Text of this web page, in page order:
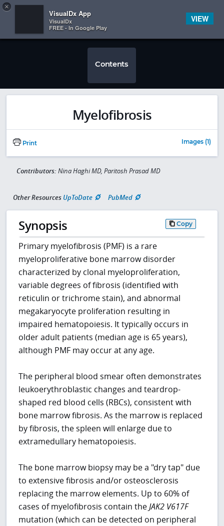
 
×
VisualDx App
VisualDx
FREE - In Google Play
VIEW
Contents
Myelofibrosis
Print Images (1)
Contributors: Nina Haghi MD, Paritosh Prasad MD
Other Resources UpToDate PubMed
Synopsis Copy
Primary myelofibrosis (PMF) is a rare
myeloproliferative bone marrow disorder
characterized by clonal myeloproliferation,
variable degrees of fibrosis (identified with
reticulin or trichrome stain), and abnormal
megakaryocyte proliferation resulting in
impaired hematopoiesis. It typically occurs in
older adult patients (median age is 65 years),
although PMF may occur at any age.
The peripheral blood smear often demonstrates
leukoerythroblastic changes and teardrop-
shaped red blood cells (RBCs), consistent with
bone marrow fibrosis. As the marrow is replaced
by fibrosis, the spleen will enlarge due to
extramedullary hematopoiesis.
The bone marrow biopsy may be a "dry tap" due
to extensive fibrosis and/or osteosclerosis
replacing the marrow elements. Up to 60% of
cases of myelofibrosis contain theJAK2 V617F
mutation (which can be detected on peripheral